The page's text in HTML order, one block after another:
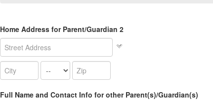
Home Address for Parent/Guardian 2
Full Name and Contact Info for other Parent(s)/Guardian(s)